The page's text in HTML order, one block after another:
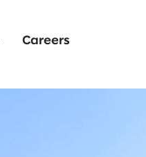
Careers